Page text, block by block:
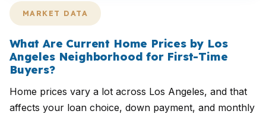
MARKET DATA
What Are Current Home Prices by Los
Angeles Neighborhood for First-Time
Buyers?
Home prices vary a lot across Los Angeles, and that
affects your loan choice, down payment, and monthly